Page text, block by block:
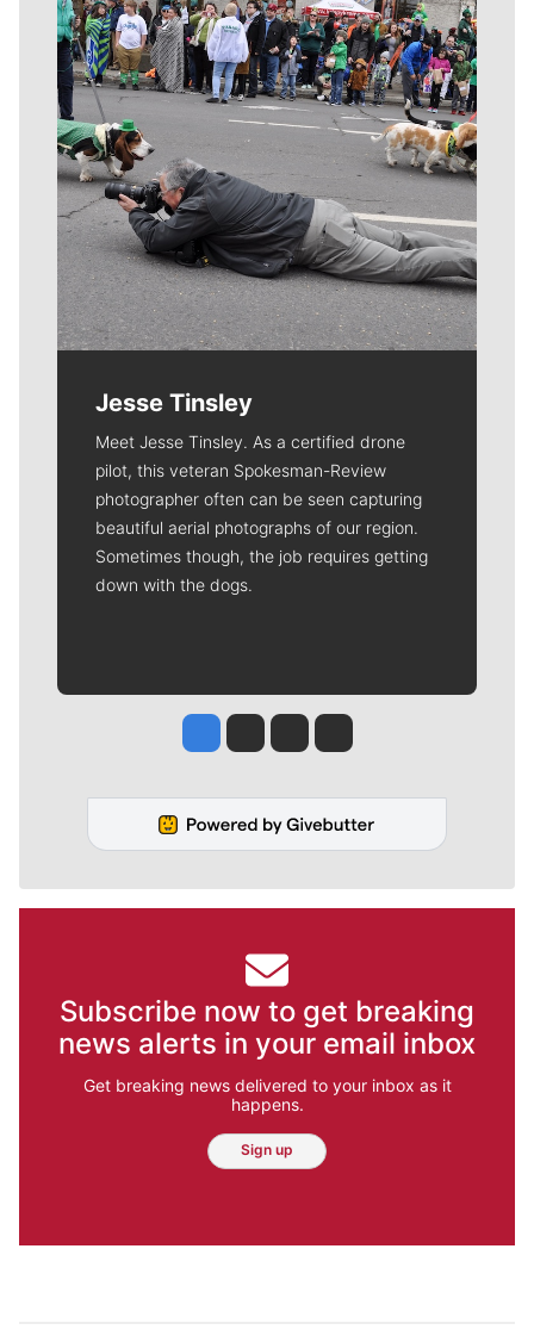
Jesse Tinsley
Meet Jesse Tinsley. As a certified drone
pilot, this veteran Spokesman-Review
photographer often can be seen capturing
beautiful aerial photographs of our region.
Sometimes though, the job requires getting
down with the dogs.
Jesse Tinsley
Jim Meehan
Molly QuinnRob Curley
Subscribe now to get breaking
news alerts in your email inbox
Get breaking news delivered to your inbox as it
happens.
Sign up